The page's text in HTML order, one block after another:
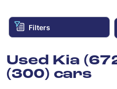
Filters
Used Kia
(300) cars